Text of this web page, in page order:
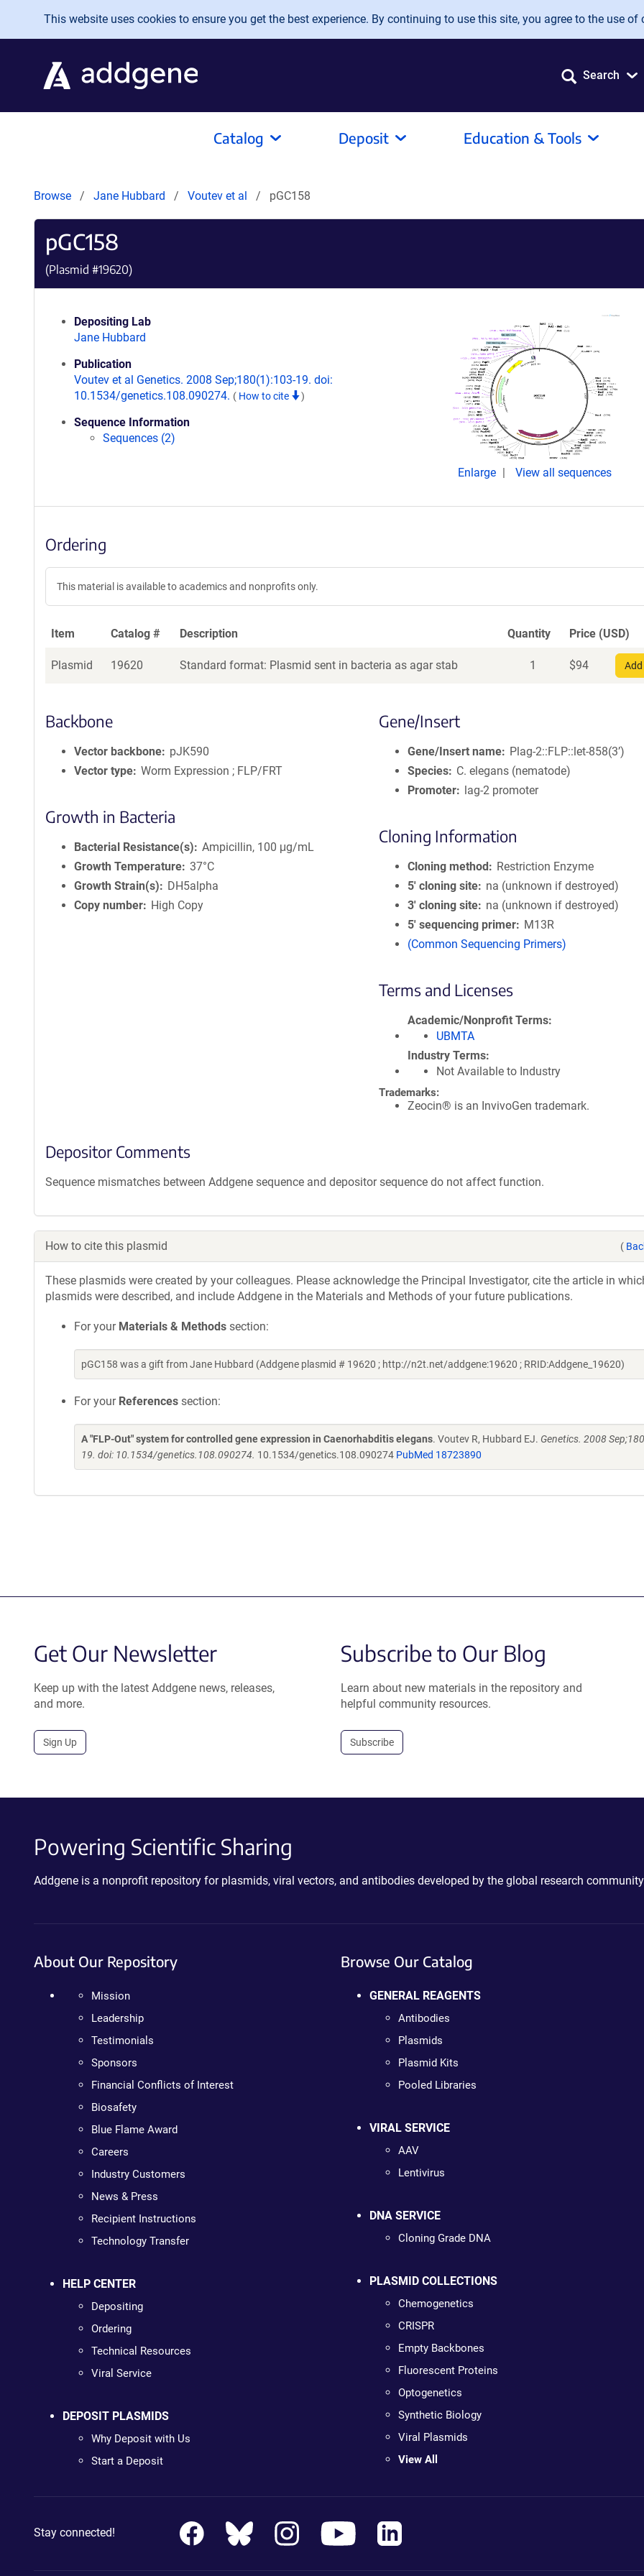
Skip to main content
This website uses cookies to ensure you get the best experience. By continuing to use this site, you agree to the use of
Search
Catalog Deposit Education & Tools
Browse Jane Hubbard Voutev et al pGC158
pGC158
(Plasmid #19620)
Depositing Lab
Jane Hubbard
Publication
Voutev et al Genetics. 2008 Sep;180(1):103-19. doi:
10.1534/genetics.108.090274. ( How to cite )
Sequence Information
Sequences (2)
Enlarge View all sequences
Ordering
This material is available to academics and nonprofits only.
Item Catalog # Description Quantity Price (USD)
Plasmid 19620 Standard format: Plasmid sent in bacteria as agar stab 1 $94
Backbone
Vector backbone
pJK590
Vector type Worm Expression ; FLP/FRT
Growth in Bacteria
Bacterial Resistance(s)
Ampicillin, 100 μg/mL
Growth Temperature 37°C
Growth Strain(s)
DH5alpha
Copy number
High Copy
Gene/Insert
Gene/Insert name
Plag-2::FLP::let-858(3’)
Species
C. elegans (nematode)
Promoter
lag-2 promoter
Cloning Information
Cloning method
Restriction Enzyme
5′ cloning site
na (unknown if destroyed)
3′ cloning site
na (unknown if destroyed)
5′ sequencing primer
M13R
(Common Sequencing Primers)
Terms and Licenses
Academic/Nonprofit Terms
UBMTA
Industry Terms
Not Available to Industry
Trademarks:
Zeocin® is an InvivoGen trademark.
Depositor Comments
Sequence mismatches between Addgene sequence and depositor sequence do not affect function.
How to cite this plasmid (
These plasmids were created by your colleagues. Please acknowledge the Principal Investigator, cite the article in
plasmids were described, and include Addgene in the Materials and Methods of your future publications.
For your Materials & Methods section:
pGC158 was a gift from Jane Hubbard (Addgene plasmid # 19620 ; http://n2t.net/addgene:19620 ; RRID:Addgene_19620)
For your References section:
A "FLP-Out" system for controlled gene expression in Caenorhabditis elegans. Voutev R, Hubbard EJ. Genetics. 2008
19. doi: 10.1534/genetics.108.090274. 10.1534/genetics.108.090274 PubMed 18723890
Get Our Newsletter
Keep up with the latest Addgene news, releases,
and more.
Sign Up
Subscribe to Our Blog
Learn about new materials in the repository and
helpful community resources.
Subscribe
Powering Scientific Sharing
Addgene is a nonprofit repository for plasmids, viral vectors, and antibodies developed by the global research
About Our Repository
Mission
Leadership
Testimonials
Sponsors
Financial Conflicts of Interest
Biosafety
Blue Flame Award
Careers
Industry Customers
News & Press
Recipient Instructions
Technology Transfer
HELP CENTER
Depositing
Ordering
Technical Resources
Viral Service
DEPOSIT PLASMIDS
Why Deposit with Us
Start a Deposit
Browse Our Catalog
GENERAL REAGENTS
Antibodies
Plasmids
Plasmid Kits
Pooled Libraries
VIRAL SERVICE
AAV
Lentivirus
DNA SERVICE
Cloning Grade DNA
PLASMID COLLECTIONS
Chemogenetics
CRISPR
Empty Backbones
Fluorescent Proteins
Optogenetics
Synthetic Biology
Viral Plasmids
View All
Stay connected!